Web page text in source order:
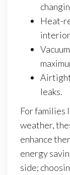
Heat-
leaks.
For families
weather,
enhance
energy
side;